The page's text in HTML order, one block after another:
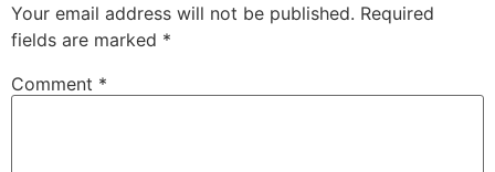
Your email address will not be published. Required
fields are marked *
Comment *